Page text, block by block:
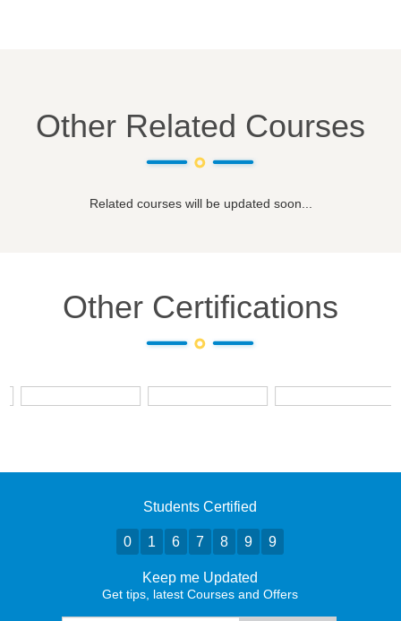
Other Related Courses
Related courses will be updated soon...
Other Certifications
Students Certified
0 1 6 7 8 9 9
Keep me Updated
Get tips, latest Courses and Offers